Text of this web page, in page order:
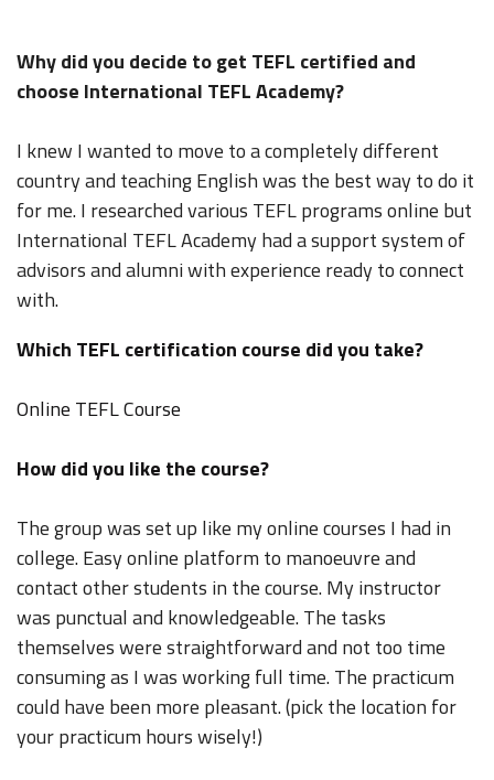
Why did you decide to get TEFL certified and
choose International TEFL Academy?
I knew I wanted to move to a completely different
country and teaching English was the best way to do it
for me. I researched various TEFL programs online but
International TEFL Academy had a support system of
advisors and alumni with experience ready to connect
with.
Which TEFL certification course did you take?
Online TEFL Course
How did you like the course?
The group was set up like my online courses I had in
college. Easy online platform to manoeuvre and
contact other students in the course. My instructor
was punctual and knowledgeable. The tasks
themselves were straightforward and not too time
consuming as I was working full time. The practicum
could have been more pleasant. (pick the location for
your practicum hours wisely!)